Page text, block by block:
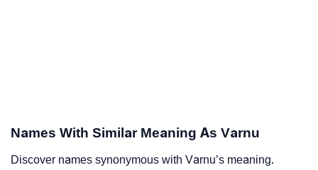
Names With Similar Meaning As Varnu
Discover names synonymous with Varnu’s meaning.